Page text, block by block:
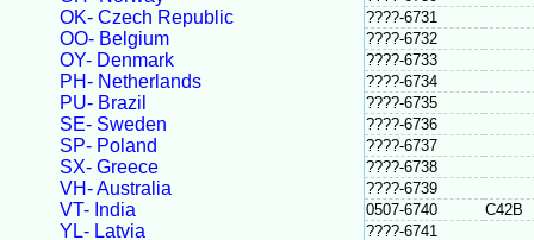
OK- Czech Republic
OO- Belgium
OY- Denmark
PH- Netherlands
PU- Brazil
SE- Sweden
SP- Poland
SX- Greece
VH- Australia
VT- India
YL- Latvia
????-6731
????-6732
????-6733
????-6734
????-6735
????-6736
????-6737
????-6738
????-6739
0507-6740
C42B
????-6741